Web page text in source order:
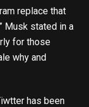
replace that
Musk stated in a
for those
why and
has been